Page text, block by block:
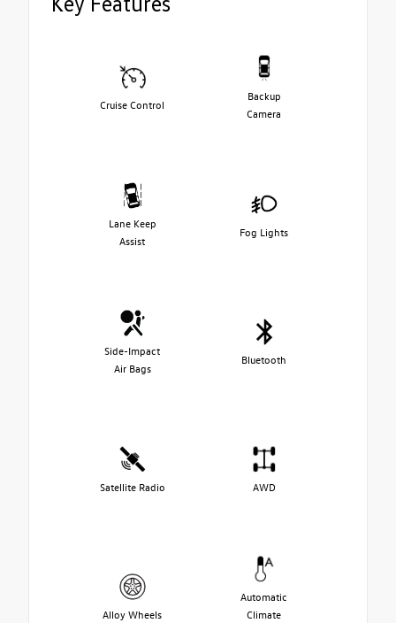
Cruise Control
Backup
Camera
Lane Keep
Assist
Fog Lights
Side-Impact
Air Bags
Bluetooth
Satellite Radio AWD
Alloy Wheels
Automatic
Climate